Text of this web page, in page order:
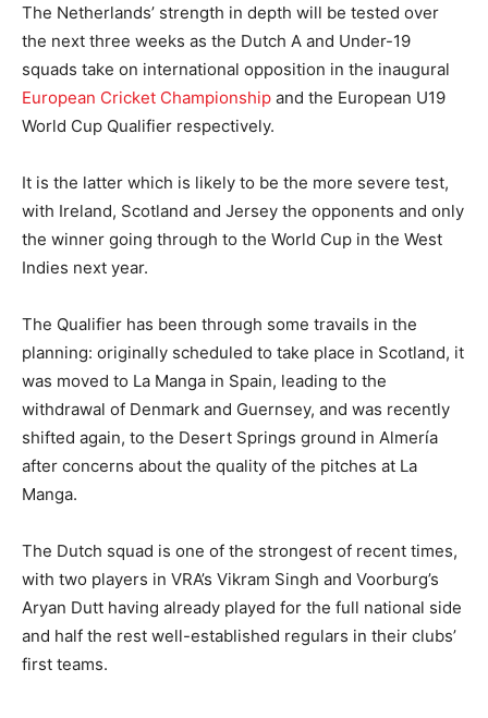
The Netherlands’ strength in depth will be tested over
the next three weeks as the Dutch A and Under-19
squads take on international opposition in the inaugural
European Cricket Championship and the European U19
World Cup Qualifier respectively.
It is the latter which is likely to be the more severe test,
with Ireland, Scotland and Jersey the opponents and only
the winner going through to the World Cup in the West
Indies next year.
The Qualifier has been through some travails in the
planning: originally scheduled to take place in Scotland, it
was moved to La Manga in Spain, leading to the
withdrawal of Denmark and Guernsey, and was recently
shifted again, to the Desert Springs ground in Almería
after concerns about the quality of the pitches at La
Manga.
The Dutch squad is one of the strongest of recent times,
with two players in VRA’s Vikram Singh and Voorburg’s
Aryan Dutt having already played for the full national side
and half the rest well-established regulars in their clubs’
first teams.